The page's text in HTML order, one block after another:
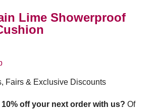
Lime Showerproof
Fairs & Exclusive Discounts
off your next order with us? Of